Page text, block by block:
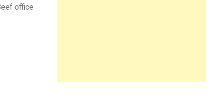
office